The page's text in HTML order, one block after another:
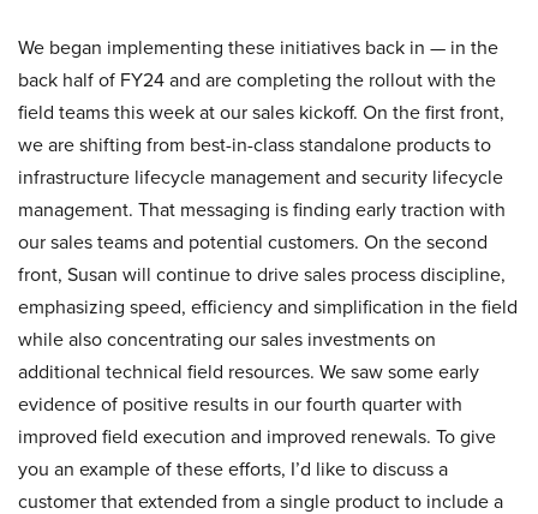
We began implementing these initiatives back in — in the
back half of FY24 and are completing the rollout with the
field teams this week at our sales kickoff. On the first front,
we are shifting from best-in-class standalone products to
infrastructure lifecycle management and security lifecycle
management. That messaging is finding early traction with
our sales teams and potential customers. On the second
front, Susan will continue to drive sales process discipline,
emphasizing speed, efficiency and simplification in the field
while also concentrating our sales investments on
additional technical field resources. We saw some early
evidence of positive results in our fourth quarter with
improved field execution and improved renewals. To give
you an example of these efforts, I’d like to discuss a
customer that extended from a single product to include a